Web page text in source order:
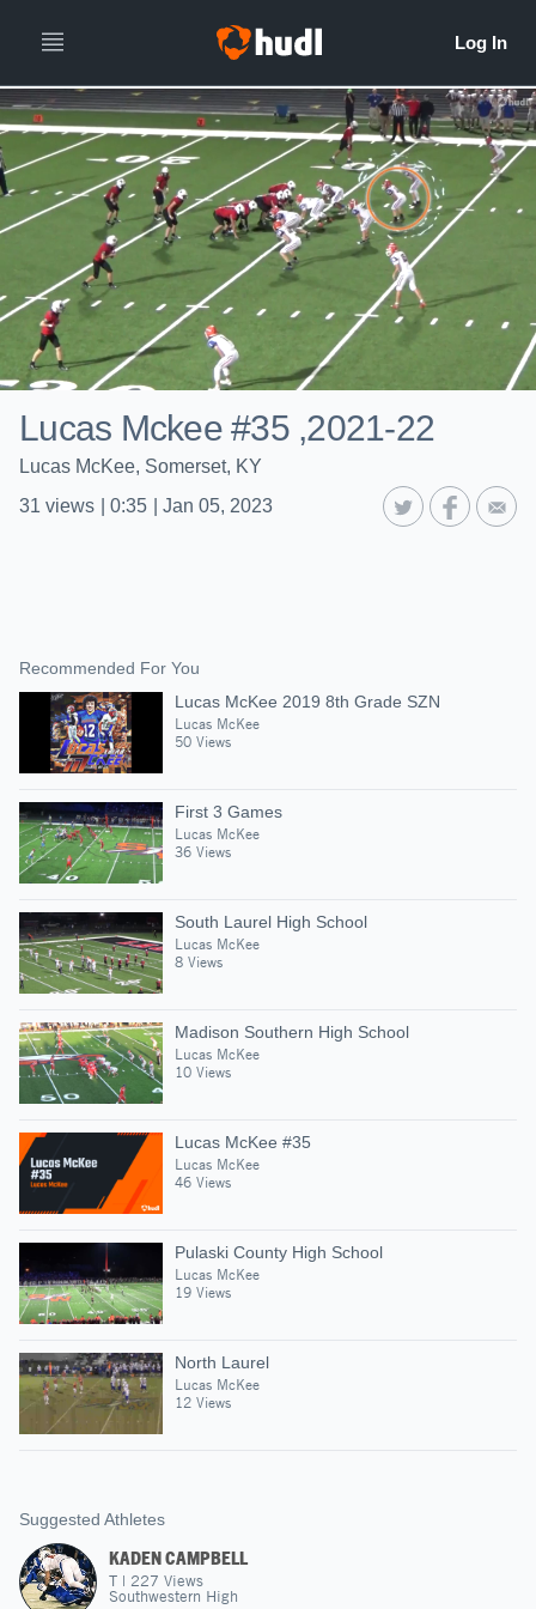
Lucas Mckee #35 ,2021-22
Lucas McKee, Somerset, KY
31 views 0:35 Jan 05, 2023
Recommended For You
Lucas McKee 2019 8th Grade SZN
Lucas McKee
50 Views
First 3 Games
Lucas McKee
36 Views
South Laurel High School
Lucas McKee
8 Views
Madison Southern High School
Lucas McKee
10 Views
Lucas McKee #35
Lucas McKee
46 Views
Pulaski County High School
Lucas McKee
19 Views
North Laurel
Lucas McKee
12 Views
Suggested Athletes
KADEN CAMPBELL
T | 227 Views
Southwestern High